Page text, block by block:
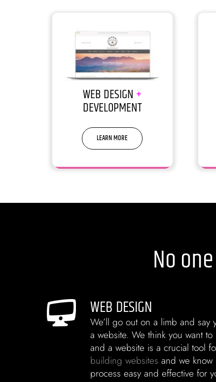
WEB DESIGN +
DEVELOPMENT
LEARN MORE
We build websites that build
No
WEB DESIGN
We’ll go out on a limb and say
a website. We think you want
and a website is a crucial tool
building websites and we know
process easy and effective for